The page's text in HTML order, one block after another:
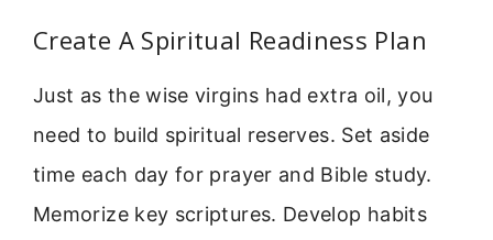
Create A Spiritual Readiness Plan
Just as the wise virgins had extra oil, you
need to build spiritual reserves. Set aside
time each day for prayer and Bible study.
Memorize key scriptures. Develop habits